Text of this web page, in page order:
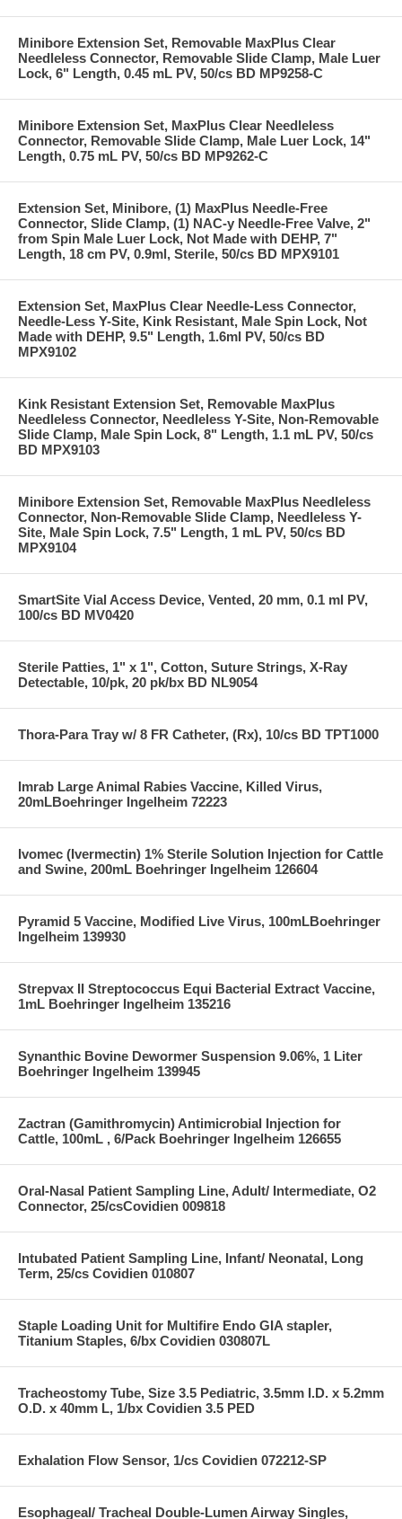
Minibore Extension Set, Removable MaxPlus Clear
Needleless Connector, Removable Slide Clamp, Male Luer
Lock, 6" Length, 0.45 mL PV, 50/cs BD MP9258-C
Minibore Extension Set, MaxPlus Clear Needleless
Connector, Removable Slide Clamp, Male Luer Lock, 14"
Length, 0.75 mL PV, 50/cs BD MP9262-C
Extension Set, Minibore, (1) MaxPlus Needle-Free
Connector, Slide Clamp, (1) NAC-y Needle-Free Valve, 2"
from Spin Male Luer Lock, Not Made with DEHP, 7"
Length, 18 cm PV, 0.9ml, Sterile, 50/cs BD MPX9101
Extension Set, MaxPlus Clear Needle-Less Connector,
Needle-Less Y-Site, Kink Resistant, Male Spin Lock, Not
Made with DEHP, 9.5" Length, 1.6ml PV, 50/cs BD
MPX9102
Kink Resistant Extension Set, Removable MaxPlus
Needleless Connector, Needleless Y-Site, Non-Removable
Slide Clamp, Male Spin Lock, 8" Length, 1.1 mL PV, 50/cs
BD MPX9103
Minibore Extension Set, Removable MaxPlus Needleless
Connector, Non-Removable Slide Clamp, Needleless Y-
Site, Male Spin Lock, 7.5" Length, 1 mL PV, 50/cs BD
MPX9104
SmartSite Vial Access Device, Vented, 20 mm, 0.1 ml PV,
100/cs BD MV0420
Sterile Patties, 1" x 1", Cotton, Suture Strings, X-Ray
Detectable, 10/pk, 20 pk/bx BD NL9054
Thora-Para Tray w/ 8 FR Catheter, (Rx), 10/cs BD TPT1000
Imrab Large Animal Rabies Vaccine, Killed Virus,
20mLBoehringer Ingelheim 72223
Ivomec (Ivermectin) 1% Sterile Solution Injection for Cattle
and Swine, 200mL Boehringer Ingelheim 126604
Pyramid 5 Vaccine, Modified Live Virus, 100mLBoehringer
Ingelheim 139930
Strepvax II Streptococcus Equi Bacterial Extract Vaccine,
1mL Boehringer Ingelheim 135216
Synanthic Bovine Dewormer Suspension 9.06%, 1 Liter
Boehringer Ingelheim 139945
Zactran (Gamithromycin) Antimicrobial Injection for
Cattle, 100mL , 6/Pack Boehringer Ingelheim 126655
Oral-Nasal Patient Sampling Line, Adult/ Intermediate, O2
Connector, 25/csCovidien 009818
Intubated Patient Sampling Line, Infant/ Neonatal, Long
Term, 25/cs Covidien 010807
Staple Loading Unit for Multifire Endo GIA stapler,
Titanium Staples, 6/bx Covidien 030807L
Tracheostomy Tube, Size 3.5 Pediatric, 3.5mm I.D. x 5.2mm
O.D. x 40mm L, 1/bx Covidien 3.5 PED
Exhalation Flow Sensor, 1/cs Covidien 072212-SP
Esophageal/ Tracheal Double-Lumen Airway Singles,